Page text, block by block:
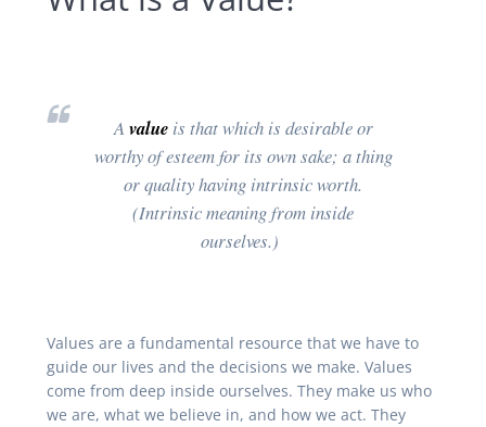
A valueis that which is desirable or
worthy of esteem for its own sake; a thing
or quality having intrinsic worth.
(Intrinsic meaning from inside
ourselves.)
Values are a fundamental resource that we have to
guide our lives and the decisions we make. Values
come from deep inside ourselves. They make us who
we are, what we believe in, and how we act. They